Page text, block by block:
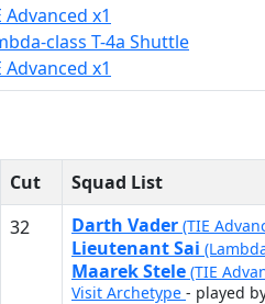
Advanced x1
class T-4a Shuttle
Advanced x1
Cut
Squad List
32 Darth Vader (TIE
Lieutenant Sai
Maarek Stele (TIE
Visit Archetype - played